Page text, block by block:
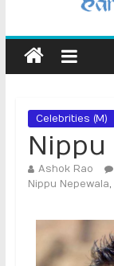
Celebrities (M)
Nippu
Ashok Rao
Nippu Nepewala,